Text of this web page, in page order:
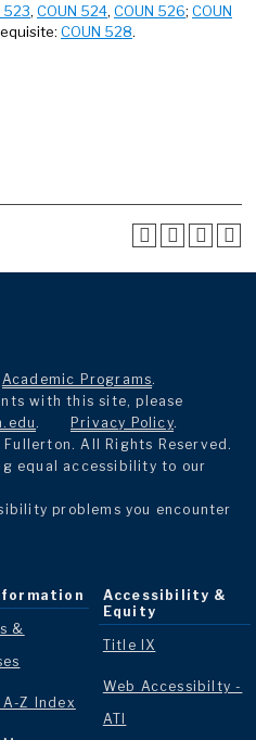
523, COUN 524, COUN 526; COUN
COUN 528.
Academic Programs.
with this site, please
. Privacy Policy.
All Rights Reserved.
equal accessibility to our
problems you encounter
&
A-Z Index
Accessibility &
Equity
Title IX
Web Accessibilty -
ATI